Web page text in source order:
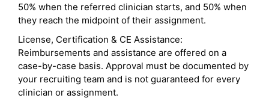
50% when the referred clinician starts, and 50% when
they reach the midpoint of their assignment.
License, Certification & CE Assistance:
Reimbursements and assistance are offered on a
case-by-case basis. Approval must be documented by
your recruiting team and is not guaranteed for every
clinician or assignment.